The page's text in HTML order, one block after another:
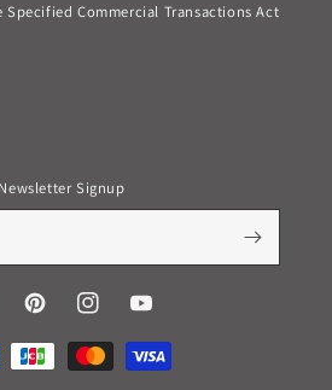
Commercial Transactions Act
Newsletter Signup
PinterestInstagramYouTube